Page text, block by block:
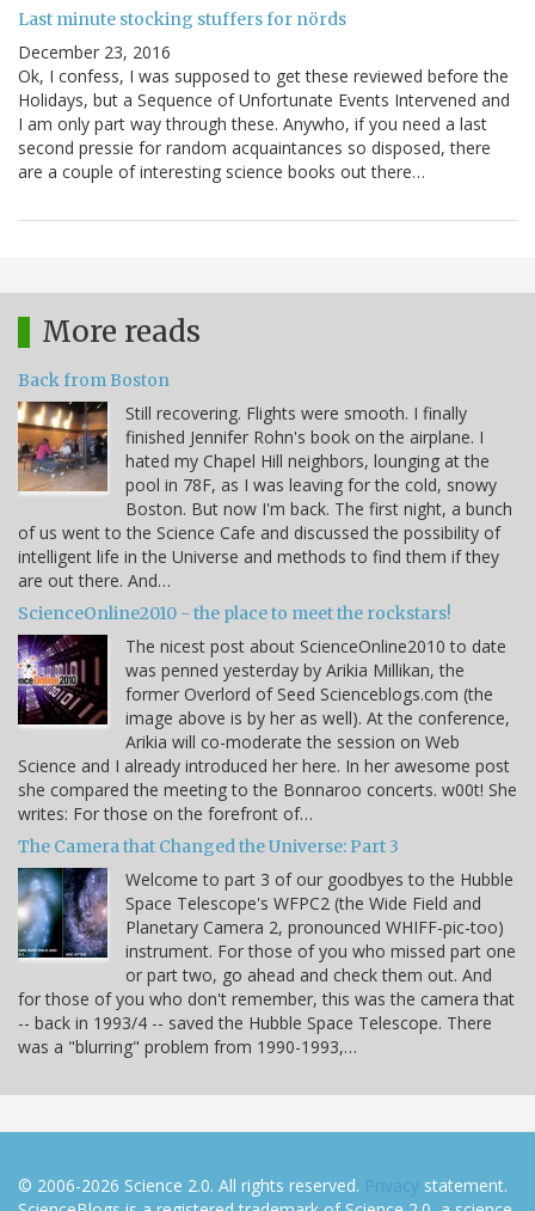
Last minute stocking stuffers for nörds
December 23, 2016
Ok, I confess, I was supposed to get these reviewed before the
Holidays, but a Sequence of Unfortunate Events Intervened and
I am only part way through these. Anywho, if you need a last
second pressie for random acquaintances so disposed, there
are a couple of interesting science books out there…
More reads
Back from Boston
Still recovering. Flights were smooth. I finally
finished Jennifer Rohn's book on the airplane. I
hated my Chapel Hill neighbors, lounging at the
pool in 78F, as I was leaving for the cold, snowy
Boston. But now I'm back. The first night, a bunch
of us went to the Science Cafe and discussed the possibility of
intelligent life in the Universe and methods to find them if they
are out there. And…
ScienceOnline2010 - the place to meet the rockstars!
The nicest post about ScienceOnline2010 to date
was penned yesterday by Arikia Millikan, the
former Overlord of Seed Scienceblogs.com (the
image above is by her as well). At the conference,
Arikia will co-moderate the session on Web
Science and I already introduced her here. In her awesome post
she compared the meeting to the Bonnaroo concerts. w00t! She
writes: For those on the forefront of…
The Camera that Changed the Universe: Part 3
Welcome to part 3 of our goodbyes to the Hubble
Space Telescope's WFPC2 (the Wide Field and
Planetary Camera 2, pronounced WHIFF-pic-too)
instrument. For those of you who missed part one
or part two, go ahead and check them out. And
for those of you who don't remember, this was the camera that
-- back in 1993/4 -- saved the Hubble Space Telescope. There
was a "blurring" problem from 1990-1993,…
© 2006-2026 Science 2.0. All rights reserved. Privacy statement.